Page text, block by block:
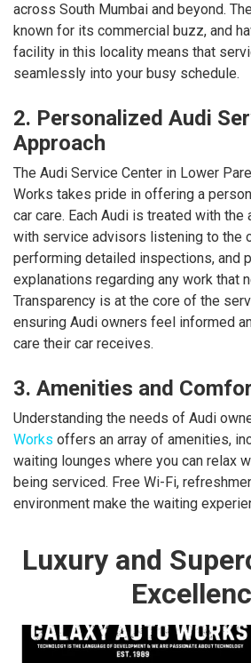
across South Mumbai and beyond.
known for its commercial buzz, and
facility in this locality means that
seamlessly into your busy schedule.
2. Personalized Audi
Approach
The Audi Service Center in Lower
Works takes pride in offering a
car care. Each Audi is treated with
with service advisors listening to the
performing detailed inspections, and
explanations regarding any work that
Transparency is at the core of the
ensuring Audi owners feel informed
care their car receives.
3. Amenities and
Understanding the needs of Audi
Works offers an array of amenities,
waiting lounges where you can relax
being serviced. Free Wi-Fi,
environment make the waiting
Luxury and